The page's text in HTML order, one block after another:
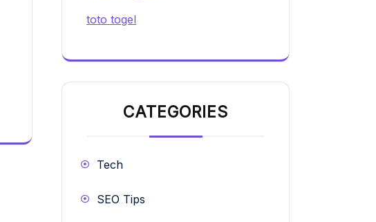
toto togel
CATEGORIES
Tech
SEO Tips